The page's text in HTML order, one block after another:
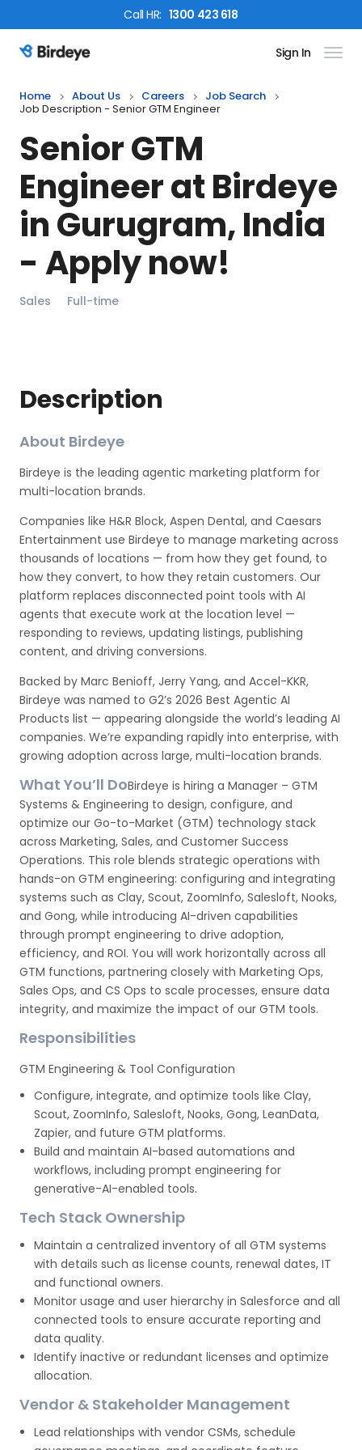
CallHR: 1300 423 618
Birdeye Logo Sign In
Home About Us Careers
Job Search
Job Description - Senior GTM Engineer
Senior GTM
Engineerat Birdeye
inGurugram, India
- Apply now!
Sales Full-time
Description
About Birdeye
Birdeye is the leading agentic marketing platform for
multi-location brands.
Companies like H&R Block, Aspen Dental, and Caesars
Entertainment use Birdeye to manage marketing across
thousands of locations — from how they get found, to
how they convert, to how they retain customers. Our
platform replaces disconnected point tools with AI
agents that execute work at the location level —
responding to reviews, updating listings, publishing
content, and driving conversions.
Backed by Marc Benioff, Jerry Yang, and Accel-KKR,
Birdeye was named to G2’s 2026 Best Agentic AI
Products list — appearing alongside the world’s leading AI
companies. We’re expanding rapidly into enterprise, with
growing adoption across large, multi-location brands.
What You’ll DoBirdeye is hiring a Manager – GTM
Systems & Engineering to design, configure, and
optimize our Go-to-Market (GTM) technology stack
across Marketing, Sales, and Customer Success
Operations. This role blends strategic operations with
hands-on GTM engineering: configuring and integrating
systems such as Clay, Scout, ZoomInfo, Salesloft, Nooks,
and Gong, while introducing AI-driven capabilities
through prompt engineering to drive adoption,
efficiency, and ROI. You will work horizontally across all
GTM functions, partnering closely with Marketing Ops,
Sales Ops, and CS Ops to scale processes, ensure data
integrity, and maximize the impact of our GTM tools.
Responsibilities
GTM Engineering & Tool Configuration
Configure, integrate, and optimize tools like Clay,
Scout, ZoomInfo, Salesloft, Nooks, Gong, LeanData,
Zapier, and future GTM platforms.
Build and maintain AI-based automations and
workflows, including prompt engineering for
generative-AI-enabled tools.
Tech Stack Ownership
Maintain a centralized inventory of all GTM systems
with details such as license counts, renewal dates, IT
and functional owners.
Monitor usage and user hierarchy in Salesforce and all
connected tools to ensure accurate reporting and
data quality.
Identify inactive or redundant licenses and optimize
allocation.
Vendor & Stakeholder Management
Lead relationships with vendor CSMs, schedule